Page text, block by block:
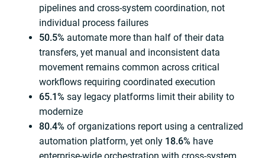
pipelines and cross-system coordination, not
individual process failures
50.5% automate more than half of their data
transfers, yet manual and inconsistent data
movement remains common across critical
workflows requiring coordinated execution
65.1% say legacy platforms limit their ability to
modernize
80.4% of organizations report using a centralized
automation platform, yet only 18.6% have